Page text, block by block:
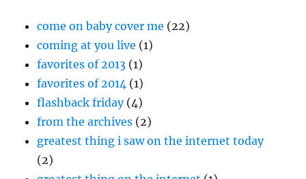
come on baby cover me (22)
coming at you live (1)
favorites of 2013 (1)
favorites of 2014 (1)
flashback friday(4)
from the archives (2)
greatest thing i saw on the internet today
(2)